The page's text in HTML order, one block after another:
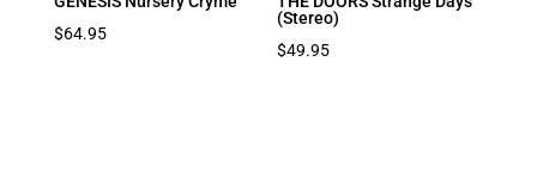
$64.95
(Stereo)
$49.95